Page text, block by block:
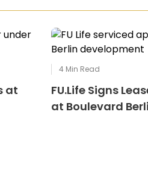
at
4 Min Read
FU.Life Signs
at Boulevard